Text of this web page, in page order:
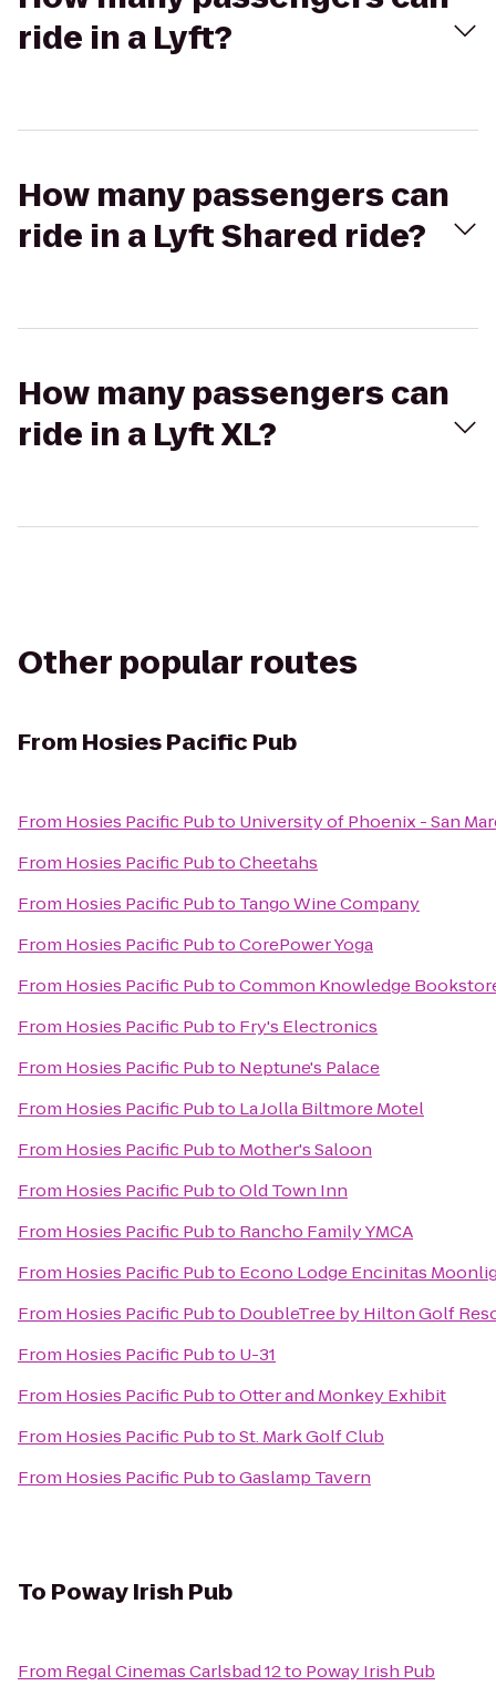
ride in a Lyft?
How many passengers can
ride in a Lyft Shared ride?
How many passengers can
ride in a Lyft XL?
Other popular routes
From Hosies Pacific Pub
From Hosies Pacific Pubto University of Phoenix - San
From Hosies Pacific PubtoCheetahs
From Hosies Pacific Pubto Tango Wine Company
From Hosies Pacific PubtoCorePower Yoga
From Hosies Pacific PubtoCommon Knowledge
From Hosies Pacific Pubto Fry's Electronics
From Hosies Pacific Pubto Neptune's Palace
From Hosies Pacific Pubto La Jolla Biltmore Motel
From Hosies Pacific Pubto Mother's Saloon
From Hosies Pacific PubtoOld Town Inn
From Hosies Pacific Pubto Rancho Family YMCA
From Hosies Pacific Pubto Econo Lodge Encinitas
From Hosies Pacific Pubto DoubleTree by Hilton Golf
From Hosies Pacific Pubto U-31
From Hosies Pacific PubtoOtter and Monkey Exhibit
From Hosies Pacific PubtoSt. Mark Golf Club
From Hosies Pacific PubtoGaslamp Tavern
To Poway Irish Pub
From Regal Cinemas Carlsbad 12to Poway Irish Pub